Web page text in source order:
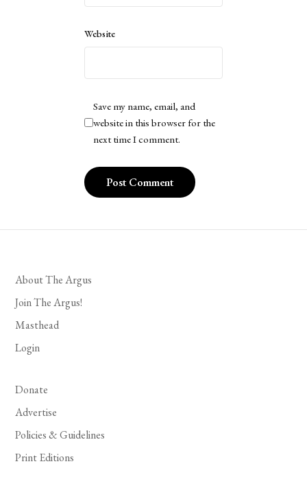
Website
Save my name, email, and
website in this browser for the
next time I comment.
About The Argus
Join The Argus!
Masthead
Login
Donate
Advertise
Policies & Guidelines
Print Editions